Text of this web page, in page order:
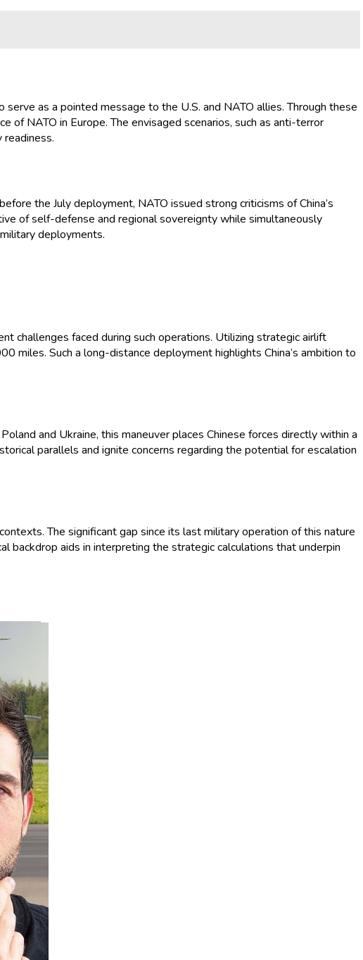
as a pointed message to the U.S. and NATO allies. Through these
of NATO in Europe. The envisaged scenarios, such as anti-terror
readiness.
the July deployment, NATO issued strong criticisms of China’s
of self-defense and regional sovereignty while simultaneously
deployments.
challenges faced during such operations. Utilizing strategic airlift
miles. Such a long-distance deployment highlights China’s ambition to
and Ukraine, this maneuver places Chinese forces directly within a
parallels and ignite concerns regarding the potential for escalation
The significant gap since its last military operation of this nature
backdrop aids in interpreting the strategic calculations that underpin